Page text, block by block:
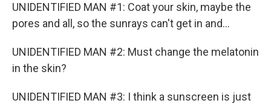
UNIDENTIFIED MAN #1: Coat your skin, maybe the
pores and all, so the sunrays can't get in and...
UNIDENTIFIED MAN #2: Must change the melatonin
in the skin?
UNIDENTIFIED MAN #3: I think a sunscreen is just